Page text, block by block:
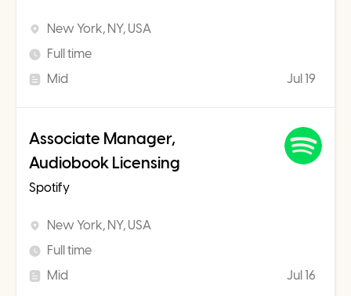
New York, NY, USA
Full time
Mid
Jul 19
Associate Manager,
Audiobook Licensing
Spotify
New York, NY, USA
Full time
Mid
Jul 16